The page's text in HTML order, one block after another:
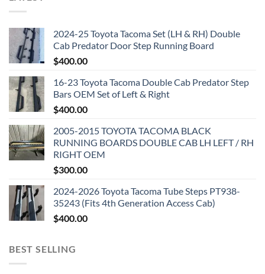
2024-25 Toyota Tacoma Set (LH & RH) Double
Cab Predator Door Step Running Board
$400.00
16-23 Toyota Tacoma Double Cab Predator Step
Bars OEM Set of Left & Right
$400.00
2005-2015 TOYOTA TACOMA BLACK
RUNNING BOARDS DOUBLE CAB LH LEFT / RH
RIGHT OEM
$300.00
2024-2026 Toyota Tacoma Tube Steps PT938-
35243 (Fits 4th Generation Access Cab)
$400.00
BEST SELLING